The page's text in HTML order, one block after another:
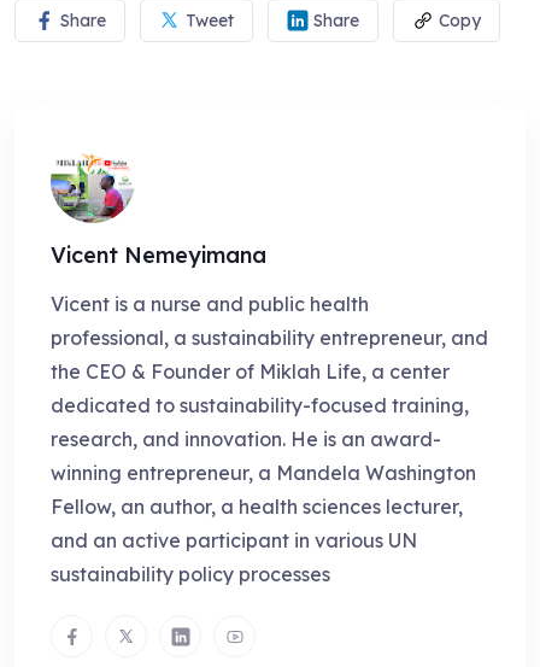
Share Tweet Share Copy
Vicent Nemeyimana
Vicent is a nurse and public health
professional, a sustainability entrepreneur, and
the CEO & Founder of Miklah Life, a center
dedicated to sustainability-focused training,
research, and innovation. He is an award-
winning entrepreneur, a Mandela Washington
Fellow, an author, a health sciences lecturer,
and an active participant in various UN
sustainability policy processes